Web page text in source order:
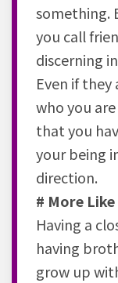
something.
you call
discerning
Even if they
who you
that you
your being
direction.
# More
Having a
having
grow up